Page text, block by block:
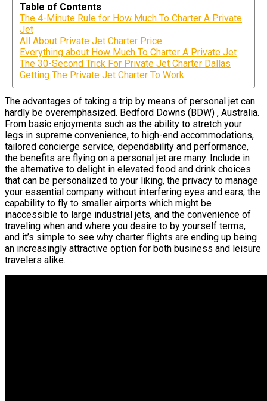
Table of Contents
The 4-Minute Rule for How Much To Charter A Private
Jet
All About Private Jet Charter Price
Everything about How Much To Charter A Private Jet
The 30-Second Trick For Private Jet Charter Dallas
Getting The Private Jet Charter To Work
The advantages of taking a trip by means of personal jet can
hardly be overemphasized. Bedford Downs (BDW) , Australia.
From basic enjoyments such as the ability to stretch your
legs in supreme convenience, to high-end accommodations,
tailored concierge service, dependability and performance,
the benefits are flying on a personal jet are many. Include in
the alternative to delight in elevated food and drink choices
that can be personalized to your liking, the privacy to manage
your essential company without interfering eyes and ears, the
capability to fly to smaller airports which might be
inaccessible to large industrial jets, and the convenience of
traveling when and where you desire to by yourself terms,
and it’s simple to see why charter flights are ending up being
an increasingly attractive option for both business and leisure
travelers alike.